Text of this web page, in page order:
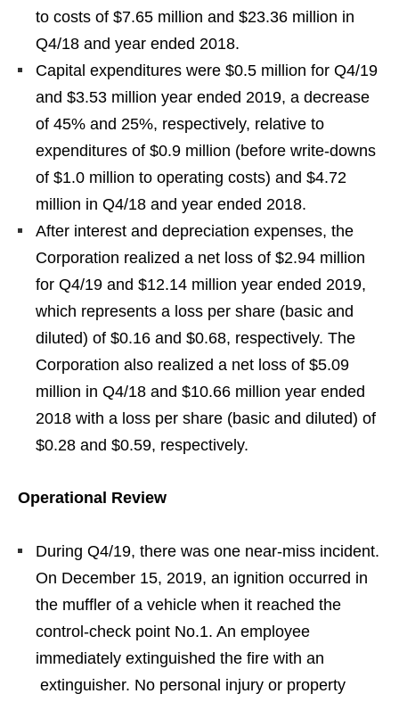
to costs of $7.65 million and $23.36 million in
Q4/18 and year ended 2018.
Capital expenditures were $0.5 million for Q4/19
and $3.53 million year ended 2019, a decrease
of 45% and 25%, respectively, relative to
expenditures of $0.9 million (before write-downs
of $1.0 million to operating costs) and $4.72
million in Q4/18 and year ended 2018.
After interest and depreciation expenses, the
Corporation realized a net loss of $2.94 million
for Q4/19 and $12.14 million year ended 2019,
which represents a loss per share (basic and
diluted) of $0.16 and $0.68, respectively. The
Corporation also realized a net loss of $5.09
million in Q4/18 and $10.66 million year ended
2018 with a loss per share (basic and diluted) of
$0.28 and $0.59, respectively.
Operational Review
During Q4/19, there was one near-miss incident.
On December 15, 2019, an ignition occurred in
the muffler of a vehicle when it reached the
control-check point No.1. An employee
immediately extinguished the fire with an
extinguisher. No personal injury or property